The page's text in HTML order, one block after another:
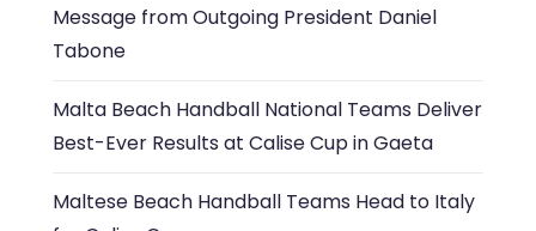
Message from Outgoing President Daniel
Tabone
Malta Beach Handball National Teams Deliver
Best-Ever Results at Calise Cup in Gaeta
Maltese Beach Handball Teams Head to Italy